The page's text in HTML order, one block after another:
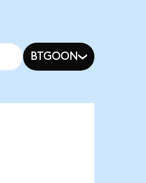
BTGOON